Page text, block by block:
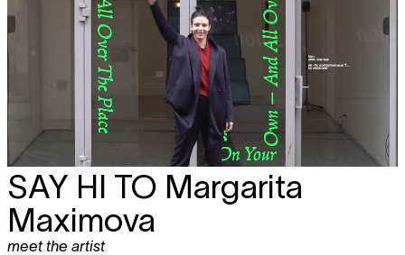
SAY HI TO Margarita
Maximova
meet the artist